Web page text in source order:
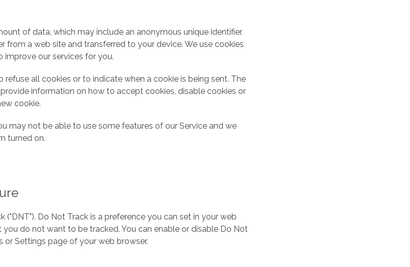
of data, which may include an anonymous unique identifier.
from a web site and transferred to your device. We use cookies
our services for you.
refuse all cookies or to indicate when a cookie is being sent. The
information on how to accept cookies, disable cookies or
cookie.
may not be able to use some features of our Service and we
turned on.
Do Not Track is a preference you can set in your web
do not want to be tracked. You can enable or disable Do Not
or Settings page of your web browser.